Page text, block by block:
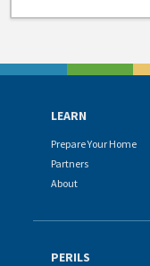
LEARN
Prepare Your Home
Partners
About
PERILS